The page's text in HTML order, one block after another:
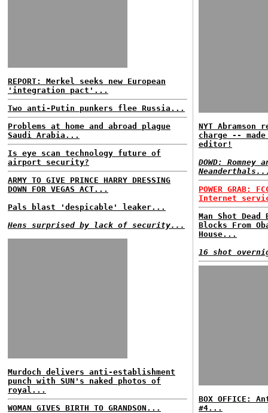
REPORT: Merkel seeks new European
'integration pact'...
Two anti-Putin punkers flee Russia...
Problems at home and abroad plague
Saudi Arabia...
Is eye scan technology future of
airport security?
ARMY TO GIVE PRINCE HARRY DRESSING
DOWN FOR VEGAS ACT...
Pals blast 'despicable' leaker...
Hens surprised by lack of security...
Murdoch delivers anti-establishment
punch with SUN's naked photos of
royal...
WOMAN GIVES BIRTH TO GRANDSON...
NYT
charge --
editor!
DOWD: Romney
POWER GRAB:
Internet
Man Shot Dead
Blocks From
House...
16 shot
BOX OFFICE:
#4...